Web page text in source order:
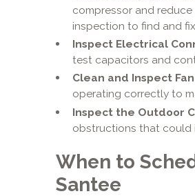
compressor and reduce
inspection to find and
Inspect Electrical
test capacitors and
Clean and Inspect
operating correctly to
Inspect the Outdoor
obstructions that could
When to
Santee